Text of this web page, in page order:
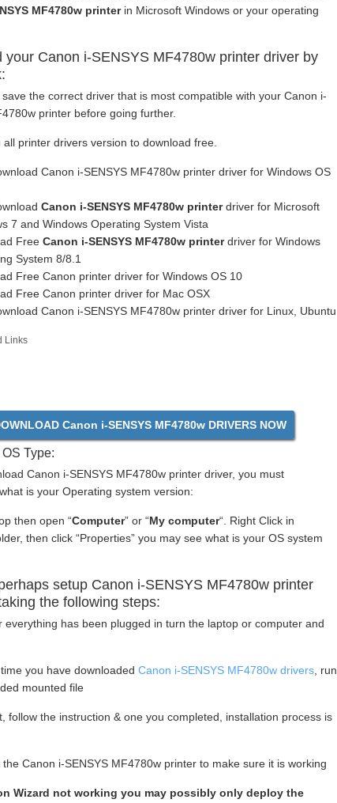
MF4780w printerin Microsoft Windows or your operating
your Canon i-SENSYS MF4780w printer driver by
save the correct driver that is most compatible with your Canon i-
printer before going further.
all printer drivers version to download free.
Canon i-SENSYS MF4780w printer driver for Windows OS
Canon i-SENSYS MF4780w printerdriver for Microsoft
7 and Windows Operating System Vista
Free Canon i-SENSYS MF4780w printerdriver for Windows
System 8/8.1
Free Canon printer driver for Windows OS 10
Free Canon printer driver for Mac OSX
Canon i-SENSYS MF4780w printer driver for Linux, Ubuntu
Links
Canon i-SENSYS MF4780w DRIVERS NOW
Type:
Canon i-SENSYS MF4780w printer driver, you must
is your Operating system version:
then open “Computer” or “My computer“. Right Click in
then click “Properties” you may see what is your OS system
setup Canon i-SENSYS MF4780w printer
the following steps:
everything has been plugged in turn the laptop or computer and
time you have downloaded Canon i-SENSYS MF4780w drivers , run
mounted file
follow the instruction & one you completed, installation process is
the Canon i-SENSYS MF4780w printer to make sure it is working
Wizard not working you may possibly only deploy the